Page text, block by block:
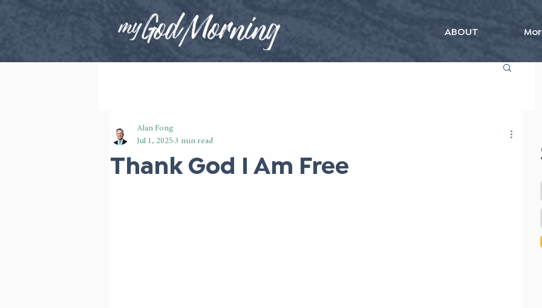
ABOUT
Thank God I Am Free
Alan Fong
Jul 1, 2025 3 min read